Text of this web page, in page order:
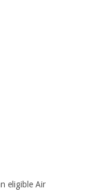
eligible Air